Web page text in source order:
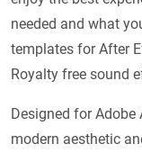
needed and what
templates for After
Royalty free sound
Designed for
modern aesthetic